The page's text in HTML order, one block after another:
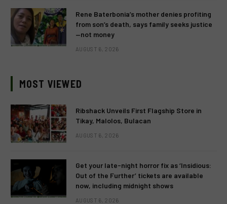
Rene Baterbonia’s mother denies profiting
from son’s death, says family seeks justice
—not money
AUGUST 6, 2026
MOST VIEWED
Ribshack Unveils First Flagship Store in
Tikay, Malolos, Bulacan
AUGUST 6, 2026
Get your late-night horror fix as ‘Insidious:
Out of the Further’ tickets are available
now, including midnight shows
AUGUST 6, 2026